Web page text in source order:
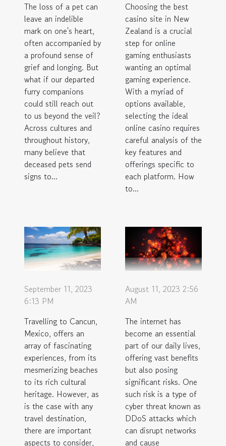
The loss of a pet can
leave an indelible
mark on one's heart,
often accompanied by
a profound sense of
grief and longing. But
what if our departed
furry companions
could still reach out
to us beyond the veil?
Across cultures and
throughout history,
many believe that
deceased pets send
signs to...
Choosing the best
casino site in New
Zealand is a crucial
step for online
gaming enthusiasts
wanting an optimal
gaming experience.
With a myriad of
options available,
selecting the ideal
online casino requires
careful analysis of the
key features and
offerings specific to
each platform. How
to...
September 11, 2023
6:13 PM
Travelling to Cancun,
Mexico, offers an
array of fascinating
experiences, from its
mesmerizing beaches
to its rich cultural
heritage. However, as
is the case with any
travel destination,
there are important
aspects to consider,
August 11, 2023 2:56
AM
The internet has
become an essential
part of our daily lives,
offering vast benefits
but also posing
significant risks. One
such risk is a type of
cyber threat known as
DDoS attacks which
can disrupt networks
and cause